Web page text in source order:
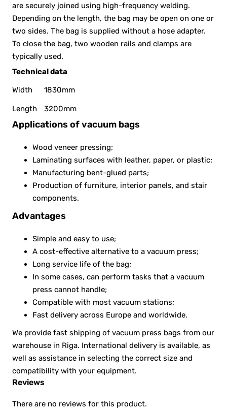
are securely joined using high-frequency welding.
Depending on the length, the bag may be open on one or
two sides. The bag is supplied without a hose adapter.
To close the bag, two wooden rails and clamps are
typically used.
Technical data
Width
1830mm
Length 3200mm
Applications of vacuum bags
Wood veneer pressing;
Laminating surfaces with leather, paper, or plastic;
Manufacturing bent-glued parts;
Production of furniture, interior panels, and stair
components.
Advantages
Simple and easy to use;
A cost-effective alternative to a vacuum press;
Long service life of the bag;
In some cases, can perform tasks that a vacuum
press cannot handle;
Compatible with most vacuum stations;
Fast delivery across Europe and worldwide.
We provide fast shipping of vacuum press bags from our
warehouse in Riga. International delivery is available, as
well as assistance in selecting the correct size and
compatibility with your equipment.
Reviews
There are no reviews for this product.